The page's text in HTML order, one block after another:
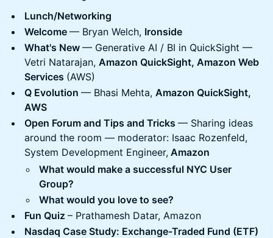
Lunch/Networking
Welcome — Bryan Welch, Ironside
What's New — Generative AI / BI in QuickSight —
Vetri Natarajan, Amazon QuickSight, Amazon Web
Services (AWS)
Q Evolution — Bhasi Mehta, Amazon QuickSight,
AWS
Open Forum and Tips and Tricks — Sharing ideas
around the room — moderator: Isaac Rozenfeld,
System Development Engineer, Amazon
What would make a successful NYC User
Group?
What would you love to see?
Fun Quiz – Prathamesh Datar, Amazon
Nasdaq Case Study: Exchange-Traded Fund (ETF)